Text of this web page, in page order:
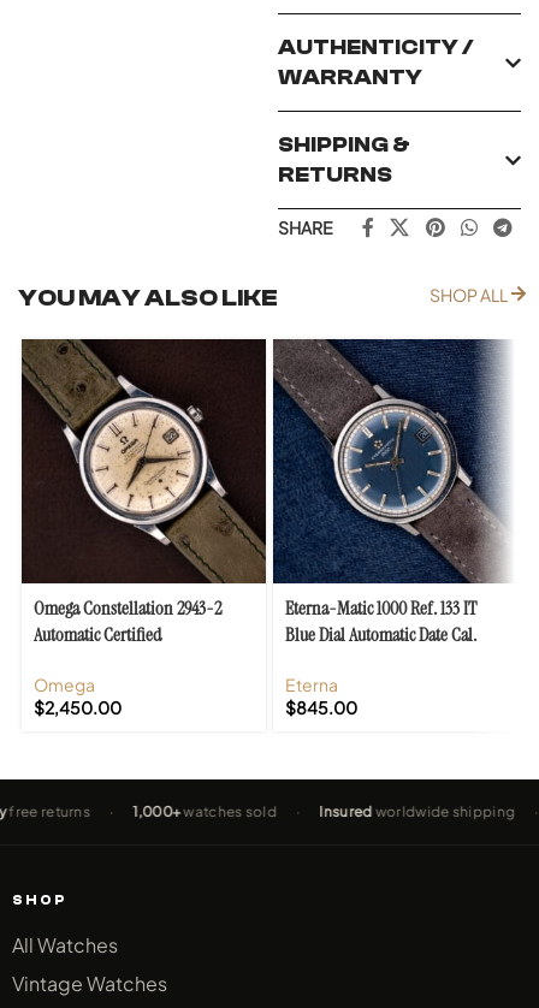
AUTHENTICITY /
WARRANTY
SHIPPING &
RETURNS
SHARE
YOU MAY ALSO LIKE SHOP ALL
Omega Constellation 2943-2
Automatic Certified
Omega
$2,450.00
Eterna-Matic 1000 Ref. 133 IT
Blue Dial Automatic Date Cal.
Eterna
$845.00
· 1,000+watches sold · Insuredworldwide shipping · 2-
SHOP
All Watches
Vintage Watches